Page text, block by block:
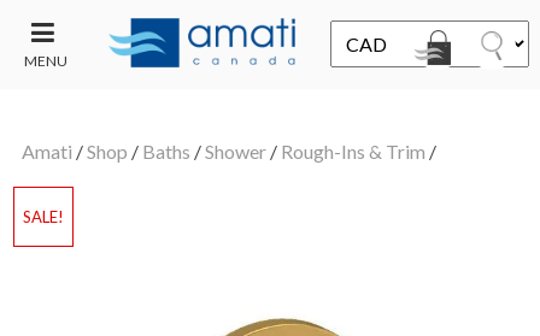
MENU
SALE
Amati /Shop / Baths /Shower/ Rough-Ins & Trim /
SALE!